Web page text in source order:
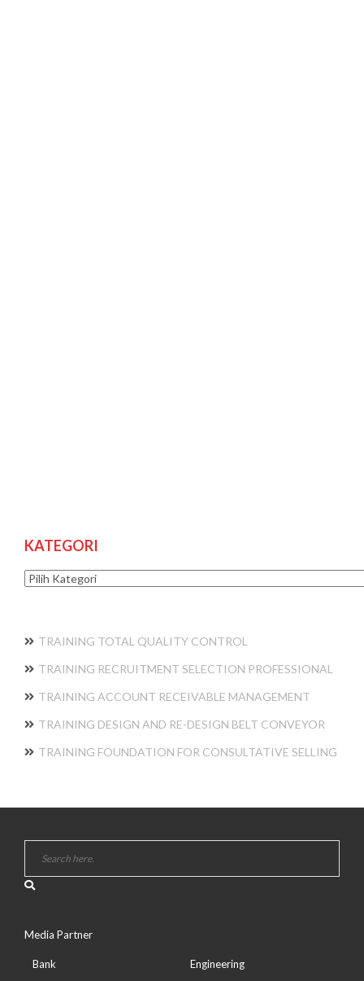
KATEGORI
Kategori
TRAINING TOTAL QUALITY CONTROL
TRAINING RECRUITMENT SELECTION PROFESSIONAL
TRAINING ACCOUNT RECEIVABLE MANAGEMENT
TRAINING DESIGN AND RE-DESIGN BELT CONVEYOR
TRAINING FOUNDATION FOR CONSULTATIVE SELLING
Media Partner
Bank
Engineering